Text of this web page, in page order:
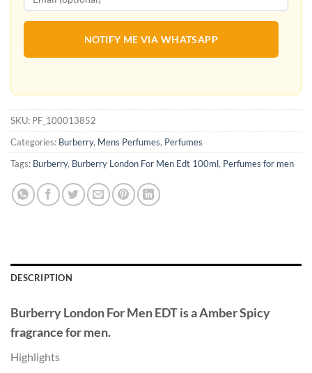
NOTIFY ME VIA WHATSAPP
SKU: PF_100013852
Categories: Burberry, Mens Perfumes, Perfumes
Tags: Burberry, Burberry London For Men Edt 100ml, Perfumes for men
DESCRIPTION
Burberry London For Men EDTis a Amber Spicy
fragrance for men.
Highlights